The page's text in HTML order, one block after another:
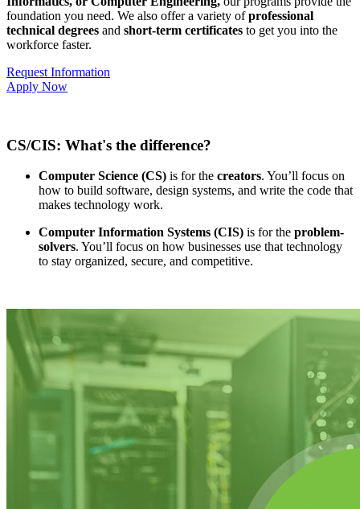
foundation you need. We also offer a variety ofprofessional
technical degrees and short-term certificates to get you into the
workforce faster.
Request Information
Apply Now
CS/CIS: What's the difference?
Computer Science (CS) is for the creators. You’ll focus on
how to build software, design systems, and write the code that
makes technology work.
Computer Information Systems (CIS) is for the problem-
solvers. You’ll focus on how businesses use that technology
to stay organized, secure, and competitive.